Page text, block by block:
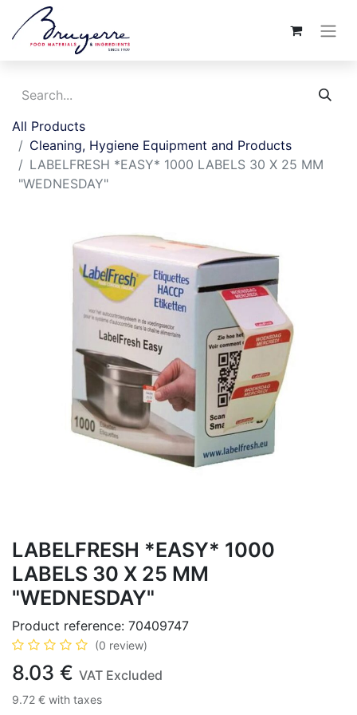
All Products
Cleaning, Hygiene Equipment and Products
LABELFRESH *EASY* 1000 LABELS 30 X 25 MM
"WEDNESDAY"
LABELFRESH *EASY* 1000
LABELS 30 X 25 MM
"WEDNESDAY"
Product reference: 70409747
(0 review)
8.03 € VAT Excluded
9.72 € with taxes